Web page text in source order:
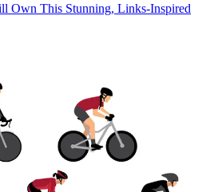
Own This Stunning, Links-Inspired